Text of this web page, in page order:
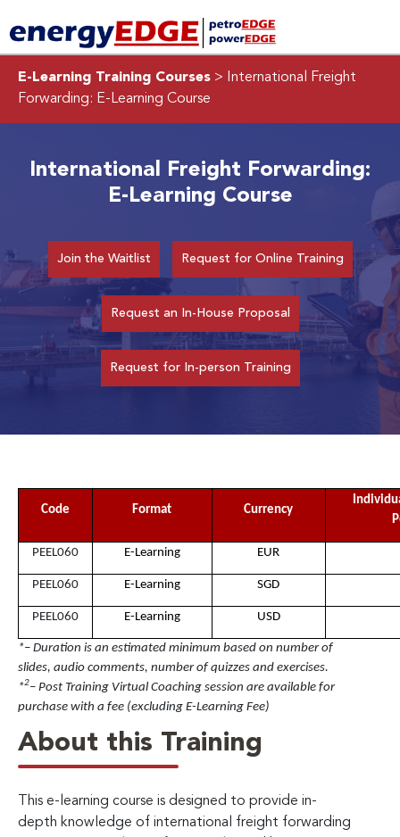
E-Learning Training Courses > International Freight
Forwarding: E-Learning Course
International Freight Forwarding:
E-Learning Course
Join the Waitlist Request for Online Training
Request an In-House Proposal
Request for In-person Training
Code Format Currency
PEEL060 E-Learning EUR
PEEL060 E-Learning SGD
PEEL060 E-Learning USD
*– Duration is an estimated minimum based on number of
slides, audio comments, number of quizzes and exercises.
*2– Post Training Virtual Coaching session are available for
purchase with a fee (excluding E-Learning Fee)
About this Training
This e-learning course is designed to provide in-
depth knowledge of international freight forwarding